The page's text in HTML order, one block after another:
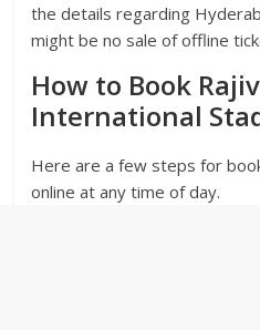
the details regarding
might be no sale of offline
How to Book
International
Here are a few steps for
online at any time of day.